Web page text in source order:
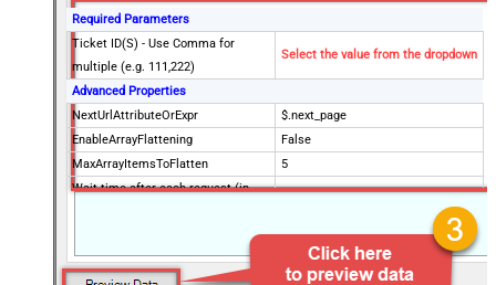
Required Parameters
Ticket ID(S) - Use Comma for
multiple (e.g. 111,222)
Select the value from the dropdown
Advanced Properties
NextUrlAttributeOrExpr
$.next_page
EnableArrayFlattening
False
MaxArrayItemsToFlatten
5
Wait time after each request (in